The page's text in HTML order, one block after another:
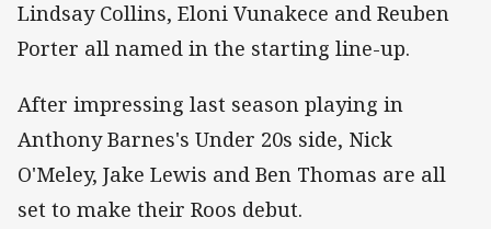
Lindsay Collins, Eloni Vunakece and Reuben
Porter all named in the starting line-up.
After impressing last season playing in
Anthony Barnes's Under 20s side, Nick
O'Meley, Jake Lewis and Ben Thomas are all
set to make their Roos debut.